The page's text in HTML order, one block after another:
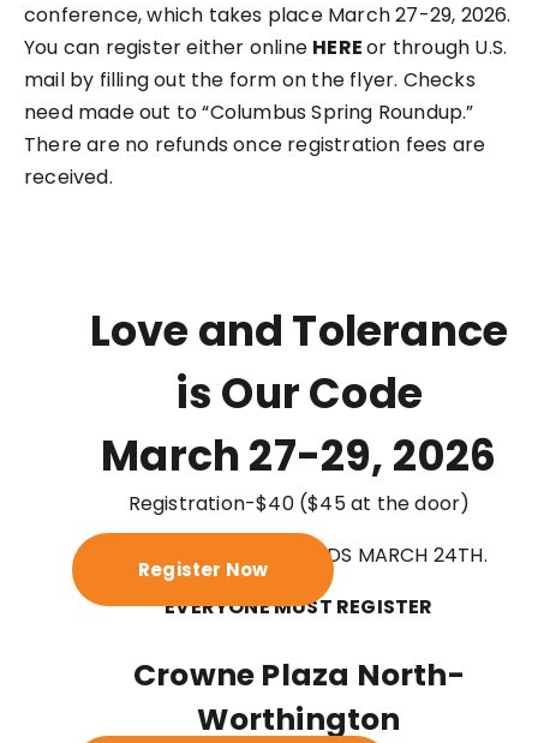
conference, which takes place March 27-29, 2026.
You can register either online HEREor through U.S.
mail by filling out the form on the flyer. Checks
need made out to “Columbus Spring Roundup.”
There are no refunds once registration fees are
received.
Love and Tolerance
is Our Code
March 27-29, 2026
Registration-$40 ($45 at the door)
PRE-REGISTRATION ENDS MARCH 24TH.
EVERYONE MUST REGISTER
Register Now
Crowne Plaza North-
Worthington